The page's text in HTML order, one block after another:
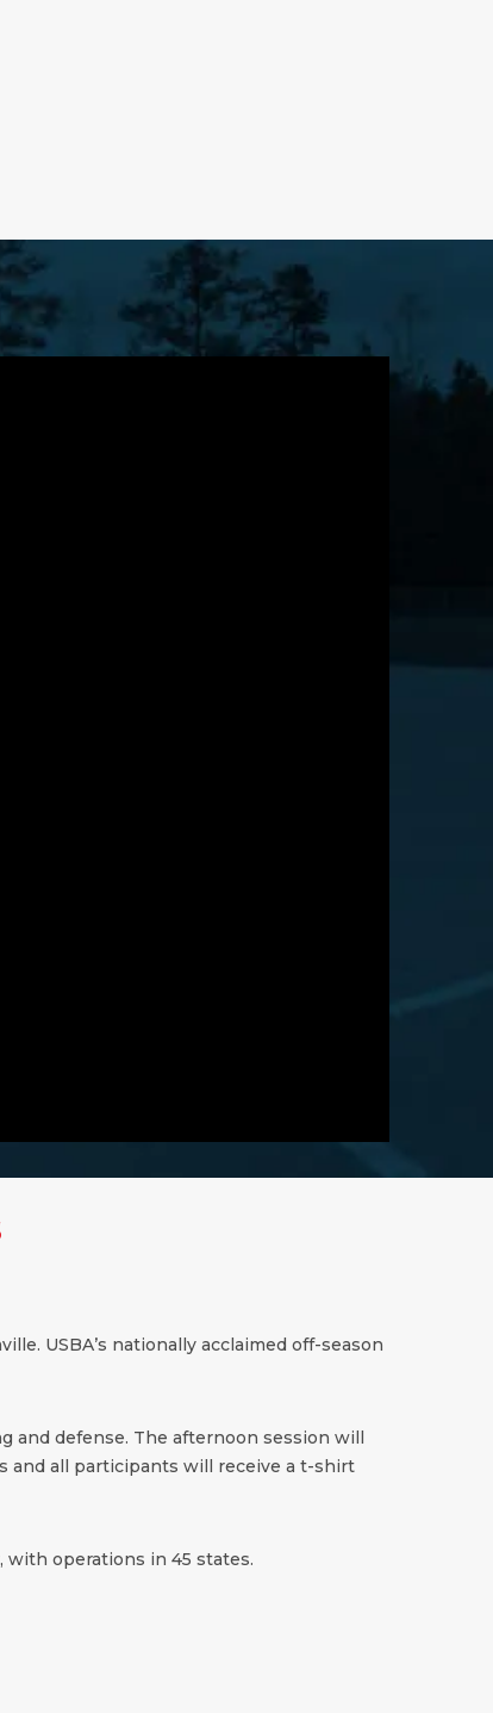
USBA’s nationally acclaimed off-season
and defense. The afternoon session will
and all participants will receive a t-shirt
with operations in 45 states.